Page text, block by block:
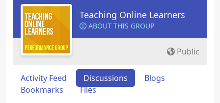
Teaching Online Learners
ABOUT THIS GROUP
Public
Activity Feed Discussions
Blogs
Bookmarks
Files